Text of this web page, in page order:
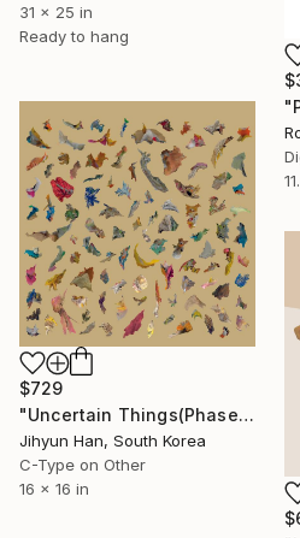
31 x 25 in
Ready to hang
$729
"Uncertain Things(Phase 5) #38'2 - Limited Edition of 3" Photograph
Jihyun Han, South Korea
C-Type on Other
16 x 16 in